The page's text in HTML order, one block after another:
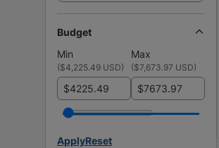
Budget
Min
Max
($4,225.49 USD) ($7,673.97 USD)
$ $
ApplyReset